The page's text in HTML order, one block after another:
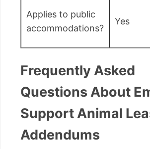
Applies to public
accommodations?
Yes
Frequently Asked
Questions About
Support Animal
Addendums